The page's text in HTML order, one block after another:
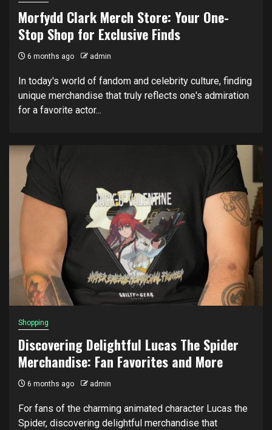
Morfydd Clark Merch Store: Your One-
Stop Shop for Exclusive Finds
6 months ago admin
In today's world of fandom and celebrity culture, finding
unique merchandise that truly reflects one's admiration
for a favorite actor...
Shopping
Discovering Delightful Lucas The Spider
Merchandise: Fan Favorites and More
6 months ago admin
For fans of the charming animated character Lucas the
Spider, discovering delightful merchandise that